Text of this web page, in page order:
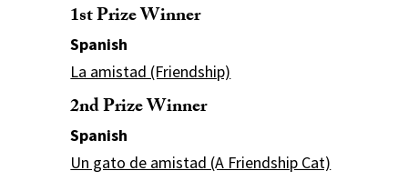
1st Prize Winner
Spanish
La amistad (Friendship)
2nd Prize Winner
Spanish
Un gato de amistad (A Friendship Cat)